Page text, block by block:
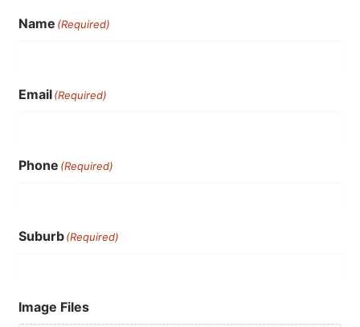
Name (Required)
Email(Required)
Phone (Required)
Suburb(Required)
Image Files